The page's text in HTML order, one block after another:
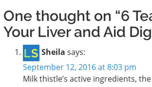
One thought on “6
Your Liver and Aid
Sheila says:
September 12, 2016 at 8:03 pm
Milk thistle’s active ingredients,